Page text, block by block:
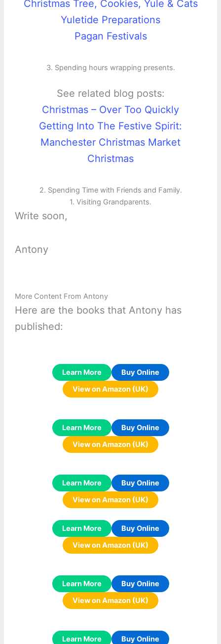
Christmas Tree, Cookies, Yule & Cats
Yuletide Preparations
Pagan Festivals
3. Spending hours wrapping presents.
See related blog posts:
Christmas – Over Too Quickly
Getting Into The Festive Spirit:
Manchester Christmas Market
Christmas
2. Spending Time with Friends and Family.
1. Visiting Grandparents.
Write soon,
Antony
More Content From Antony
Here are the books that Antony has
published:
Learn More
Buy Online
View on Amazon (UK)
Learn More
Buy Online
View on Amazon (UK)
Learn More
Buy Online
View on Amazon (UK)
Learn More
Buy Online
View on Amazon (UK)
Learn More
Buy Online
View on Amazon (UK)
Learn More
Buy Online